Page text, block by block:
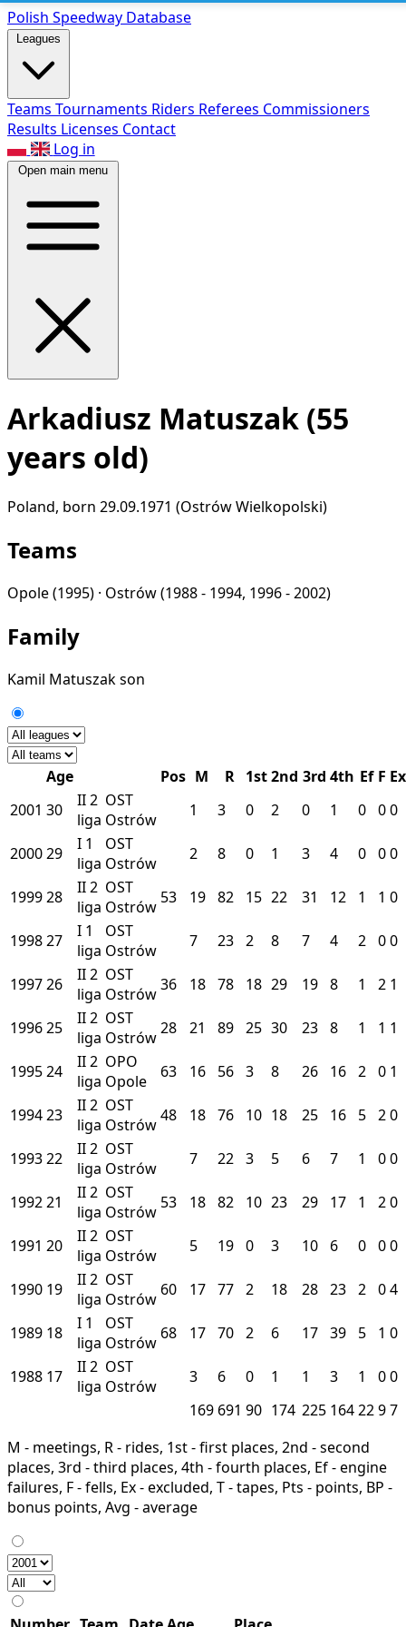
Polish Speedway Database
Leagues
Teams Tournaments Riders Referees Commissioners
Results Licenses Contact
Log in
Open main menu
Arkadiusz Matuszak (55
years old)
Poland, born 29.09.1971 (Ostrów Wielkopolski)
Teams
Opole(1995) · Ostrów(1988 - 1994, 1996 - 2002)
Family
Kamil Matuszakson
Age Pos M R 1st2nd 3rd 4th Ef F Ex
2001 30 II2
liga
OST
Ostrów
1 3 0 2 0 1 0 00
200029 I 1
liga
OST
Ostrów
2 8 0 1 3 4 0 00
199928 II2
liga
OST
Ostrów 53 19 82 15 22 31 12 1 1 0
199827 I 1
liga
OST
Ostrów
7 23 2 8 7 4 2 00
199726 II2
liga
OST
Ostrów36 18 78 18 29 19 8 1 2 1
199625 II2
liga
OST
Ostrów28 21 89 25 30 23 8 1 1 1
199524 II2
liga
OPO
Opole
63 16 56 3 8 26 16 2 0 1
199423 II2
liga
OST
Ostrów48 18 76 10 18 25 16 5 20
199322 II2
liga
OST
Ostrów
7 22 3 5 6 7 1 00
199221 II2
liga
OST
Ostrów 53 18 82 10 23 29 17 1 20
1991 20 II2
liga
OST
Ostrów
5 19 0 3 10 6 0 00
1990 19 II2
liga
OST
Ostrów 60 17 77 2 18 28 23 2 04
1989 18 I 1
liga
OST
Ostrów 68 17 70 2 6 17 39 5 1 0
1988 17 II2
liga
OST
Ostrów
3 6 0 1 1 3 1 00
169 691 90 174 225 1642297
M - meetings, R - rides, 1st - first places, 2nd - second
places, 3rd - third places, 4th - fourth places, Ef - engine
failures, F - fells, Ex - excluded, T - tapes, Pts - points, BP -
bonus points, Avg - average